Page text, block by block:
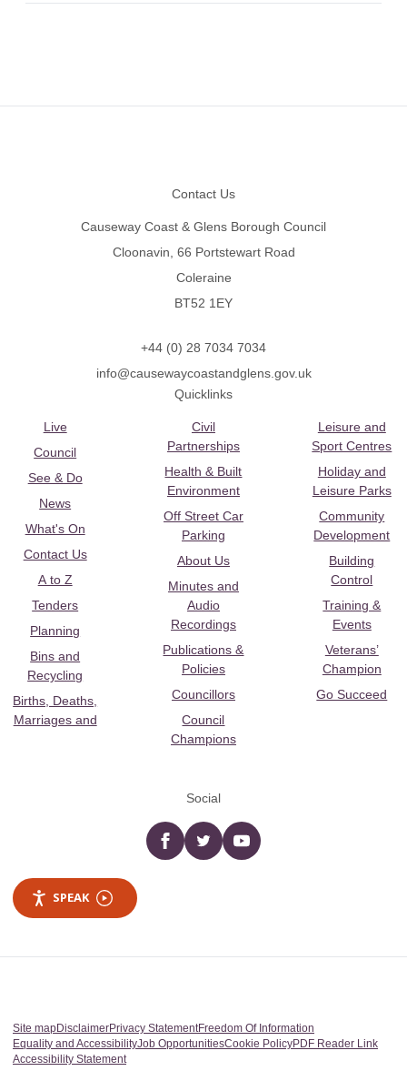
Contact Us
Causeway Coast & Glens Borough Council
Cloonavin, 66 Portstewart Road
Coleraine
BT52 1EY
+44 (0) 28 7034 7034
info@causewaycoastandglens.gov.uk
Quicklinks
Live
Council
See & Do
News
What's On
Contact Us
A to Z
Tenders
Planning
Bins and
Recycling
Births, Deaths,
Marriages and
Civil
Partnerships
Health & Built
Environment
Off Street Car
Parking
About Us
Minutes and
Audio
Recordings
Publications &
Policies
Councillors
Council
Champions
Leisure and
Sport Centres
Holiday and
Leisure Parks
Community
Development
Building
Control
Training &
Events
Veterans’
Champion
Go Succeed
Social
Facebooktwitter YouTube
SPEAK
Site mapDisclaimerPrivacy StatementFreedom Of Information
Equality and AccessibilityJob OpportunitiesCookie PolicyPDF Reader Link
Accessibility Statement